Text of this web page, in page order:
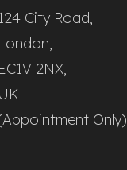
124 City Road,
London,
EC1V 2NX,
UK
Only)